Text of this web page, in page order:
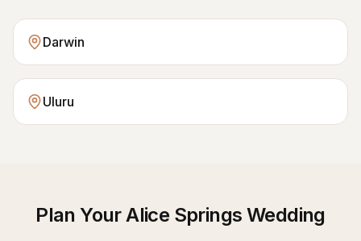
Darwin
Uluru
Plan YourAlice Springs Wedding